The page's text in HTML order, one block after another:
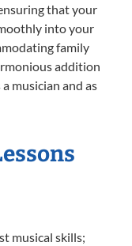
that your
into your
family
addition
musician and as
musical skills;